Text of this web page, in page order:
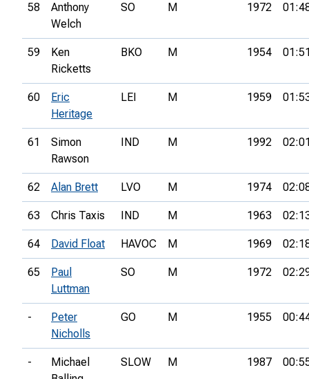
58
Anthony
Welch
SO M 1972
59
Ken
Ricketts
BKO M 1954
60
Eric
Heritage
LEI M 1959
61
Simon
Rawson
IND M 1992
62 Alan Brett LVO M 1974
63 Chris Taxis IND M 1963
64 David Float HAVOC M 1969
65
Paul
Luttman
SO M 1972
-
Peter
Nicholls
GO M 1955
-
Michael
SLOW M 1987